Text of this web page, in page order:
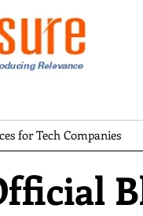
for Tech Companies